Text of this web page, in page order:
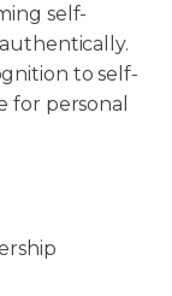
self-
to self-
for personal